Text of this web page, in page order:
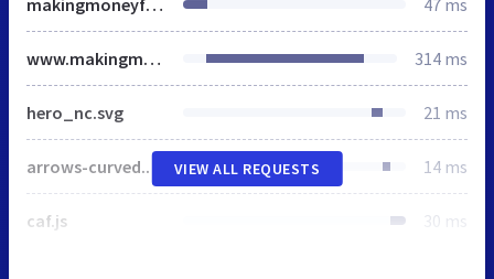
makingmoneyfromproperty.tv 47 ms
www.makingmoneyfromproperty.tv 314 ms
hero_nc.svg 21 ms
arrows-curved.png 14 ms
caf.js 30 ms
VIEW ALL REQUESTS